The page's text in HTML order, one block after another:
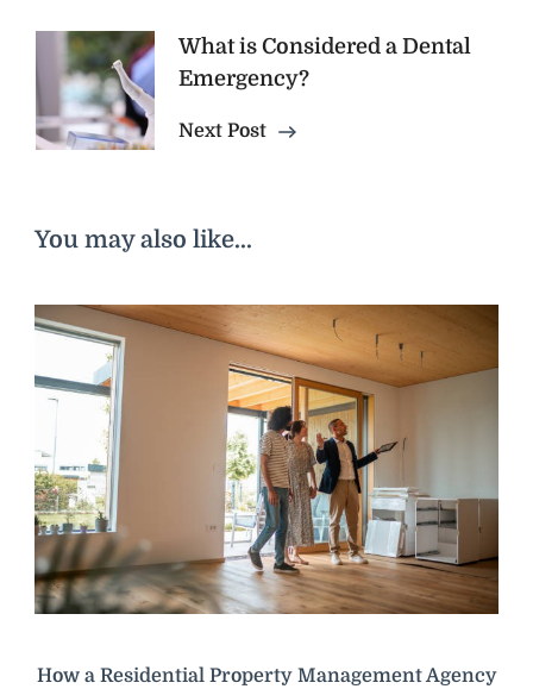
What is Considered a Dental
Emergency?
Next Post
You may also like...
How a Residential Property Management Agency